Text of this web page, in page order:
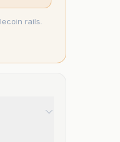
rails.